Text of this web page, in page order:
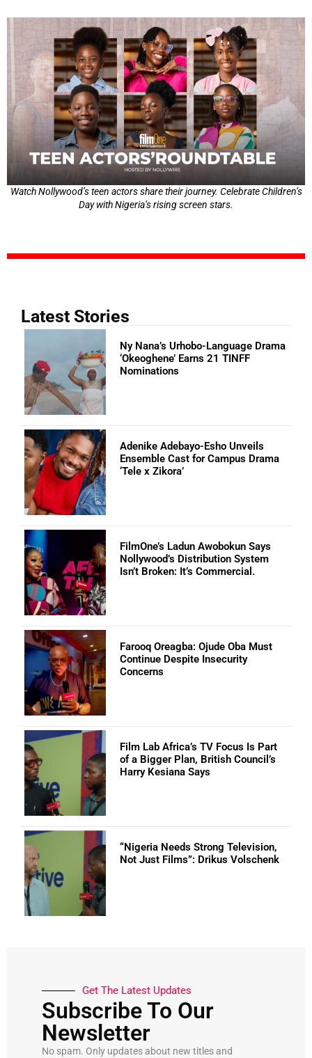
Watch Nollywood’s teen actors share their journey. Celebrate Children’s
Day with Nigeria’s rising screen stars.
Latest Stories
Ny Nana’s Urhobo-Language Drama
‘Okeoghene’ Earns 21 TINFF
Nominations
Adenike Adebayo-Esho Unveils
Ensemble Cast for Campus Drama
‘Tele x Zikora’
FilmOne’s Ladun Awobokun Says
Nollywood’s Distribution System
Isn’t Broken: It’s Commercial.
Farooq Oreagba: Ojude Oba Must
Continue Despite Insecurity
Concerns
Film Lab Africa’s TV Focus Is Part
of a Bigger Plan, British Council’s
Harry Kesiana Says
“Nigeria Needs Strong Television,
Not Just Films”: Drikus Volschenk
Get The Latest Updates
Subscribe To Our
Newsletter
No spam. Only updates about new titles and